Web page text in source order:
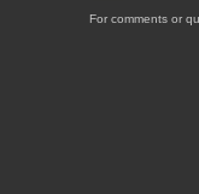
For comments or